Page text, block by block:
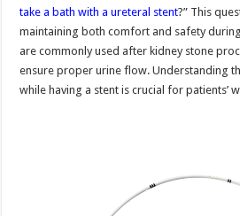
take a bath with a ureteral stent?” This
maintaining both comfort and safety
are commonly used after kidney stone
ensure proper urine flow. Understanding
while having a stent is crucial for patients’